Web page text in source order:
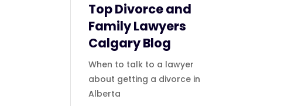
Top Divorce and
Family Lawyers
Calgary Blog
When to talk to a lawyer
about getting a divorce in
Alberta